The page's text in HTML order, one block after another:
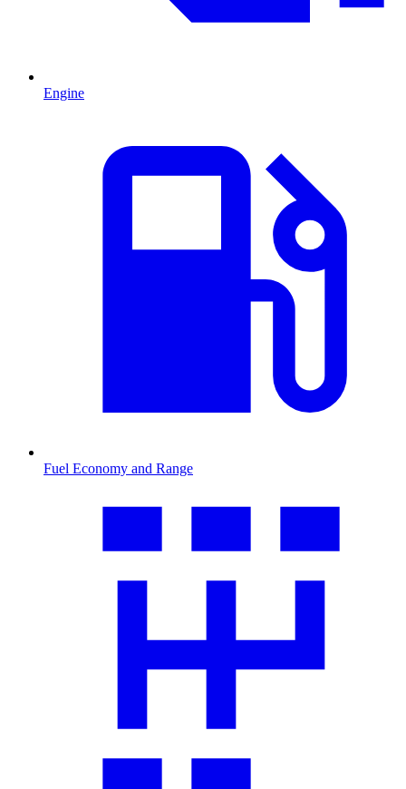
Engine
Fuel Economy and Range